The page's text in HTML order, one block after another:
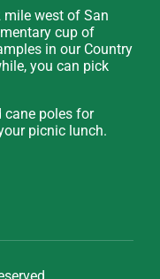
mile west of San
cup of
in our Country
you can pick
cane poles for
picnic lunch.